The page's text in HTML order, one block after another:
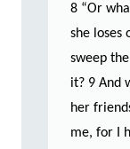
8 “Or
she loses
sweep
it? 9 And
her
me, for I